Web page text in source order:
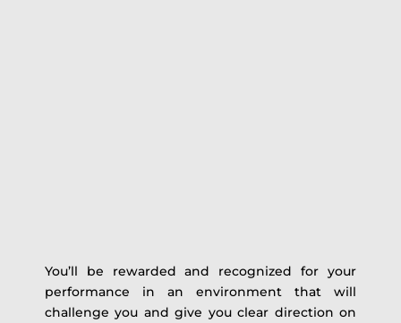
You’ll be rewarded and recognized for your
performance in an environment that will
challenge you and give you clear direction on